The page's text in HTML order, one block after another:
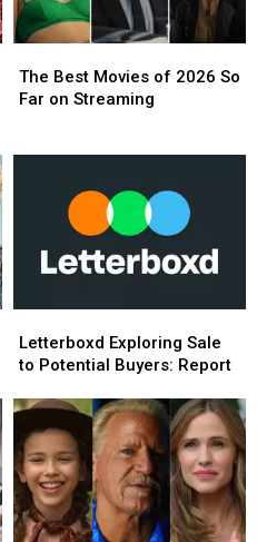
Week
Week
Best
Movies
Streaming
The Best Movies of 2026 So
Far on Streaming
Best
Movies
Streaming
Exploring
Sale
Potential
Buyers:
Report
Letterboxd Exploring Sale
to Potential Buyers: Report
Exploring
Sale
Potential
Buyers:
Report